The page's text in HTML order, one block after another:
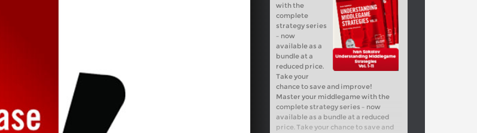
with the
complete
strategy series
– now
available as a
bundle at a
reduced price.
Take your
chance to save and improve!
Master your middlegame with the
complete strategy series – now
available as a bundle at a reduced
price. Take your chance to save and